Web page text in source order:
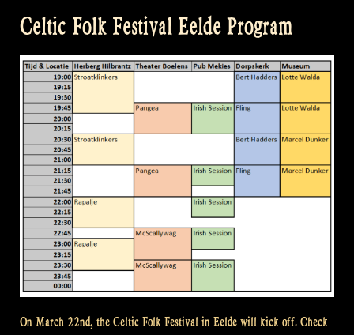
Celtic Folk Festival Eelde Program
On March 22nd, the Celtic Folk Festival in Eelde will kick off. Check